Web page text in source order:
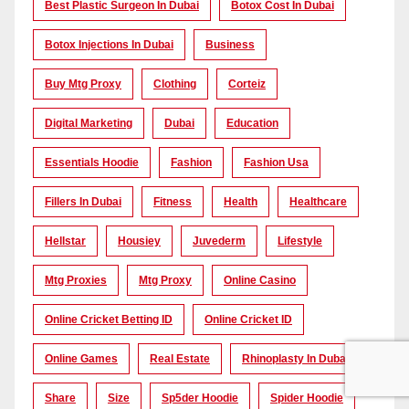
Best Plastic Surgeon In Dubai Botox Cost In Dubai
Botox Injections In Dubai Business
Buy Mtg Proxy Clothing Corteiz
Digital Marketing Dubai Education
Essentials Hoodie Fashion Fashion Usa
Fillers In Dubai Fitness Health Healthcare
Hellstar Housiey Juvederm Lifestyle
Mtg Proxies Mtg Proxy Online Casino
Online Cricket Betting ID Online Cricket ID
Online Games Real Estate Rhinoplasty In Dubai
Share Size Sp5der Hoodie Spider Hoodie